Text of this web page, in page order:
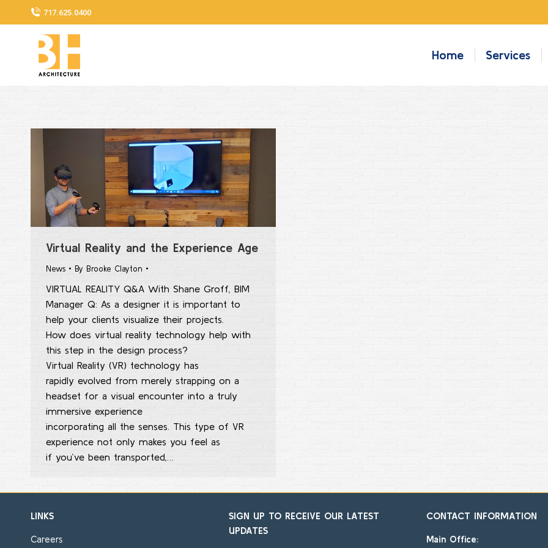
717.625.0400
Home Services
Virtual Reality and the Experience Age
News By Brooke Clayton
VIRTUAL REALITY Q&A With Shane Groff, BIM
Manager Q: As a designer it is important to
help your clients visualize their projects.
How does virtual reality technology help with
this step in the design process?
Virtual Reality (VR) technology has
rapidly evolved from merely strapping on a
headset for a visual encounter into a truly
immersive experience
incorporating all the senses. This type of VR
experience not only makes you feel as
if you’ve been transported,…
LINKS
Careers
SIGN UP TO RECEIVE OUR LATEST
UPDATES
CONTACT INFORMATION
Main Office: